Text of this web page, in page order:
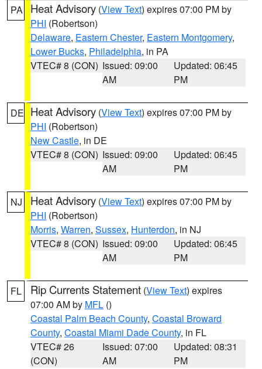
PA Heat Advisory (View Text) expires 07:00 PM by
PHI (Robertson)
Delaware, Eastern Chester, Eastern Montgomery,
Lower Bucks, Philadelphia, in PA
VTEC# 8 (CON) Issued: 09:00
AM
Updated: 06:45
PM
DE Heat Advisory (View Text) expires 07:00 PM by
PHI (Robertson)
New Castle, in DE
VTEC# 8 (CON) Issued: 09:00
AM
Updated: 06:45
PM
NJ Heat Advisory (View Text) expires 07:00 PM by
PHI (Robertson)
Morris, Warren, Sussex, Hunterdon, in NJ
VTEC# 8 (CON) Issued: 09:00
AM
Updated: 06:45
PM
FL Rip Currents Statement (View Text) expires
07:00 AM by MFL ()
Coastal Palm Beach County, Coastal Broward
County, Coastal Miami Dade County, in FL
VTEC# 26
(CON)
Issued: 07:00
AM
Updated: 08:31
PM